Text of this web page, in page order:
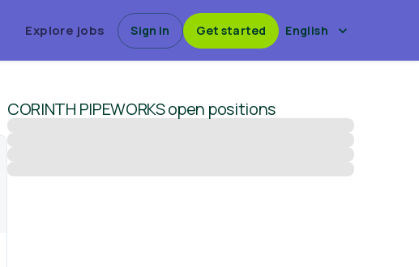
Explore jobs Sign in Get started English
CORINTH PIPEWORKSopen positions